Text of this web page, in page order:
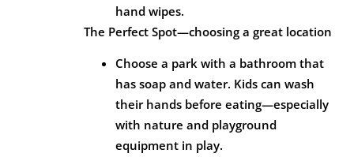
hand wipes.
The Perfect Spot—choosing a great location
Choose a park with a bathroom that
has soap and water. Kids can wash
their hands before eating—especially
with nature and playground
equipment in play.